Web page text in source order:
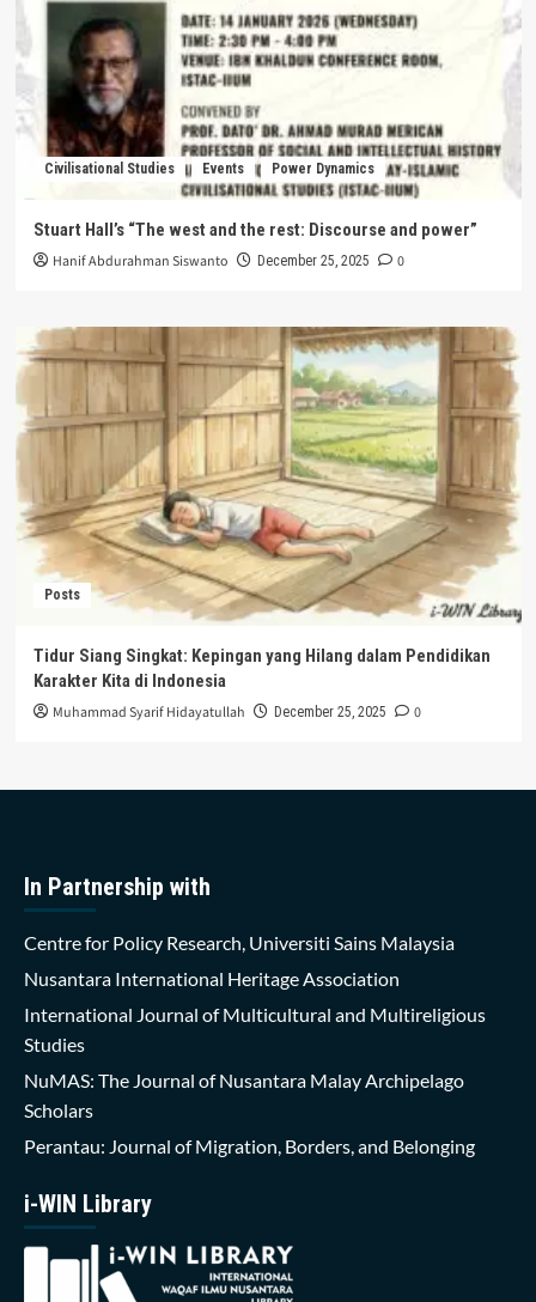
Civilisational Studies Events Power Dynamics
Stuart Hall’s “The west and the rest: Discourse and power”
Hanif Abdurahman Siswanto December 25, 2025 0
Posts
Tidur Siang Singkat: Kepingan yang Hilang dalam Pendidikan
Karakter Kita di Indonesia
Muhammad Syarif Hidayatullah December 25, 2025 0
In Partnership with
Centre for Policy Research, Universiti Sains Malaysia
Nusantara International Heritage Association
International Journal of Multicultural and Multireligious
Studies
NuMAS: The Journal of Nusantara Malay Archipelago
Scholars
Perantau: Journal of Migration, Borders, and Belonging
i-WIN Library